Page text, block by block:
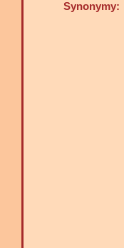
Synonymy: